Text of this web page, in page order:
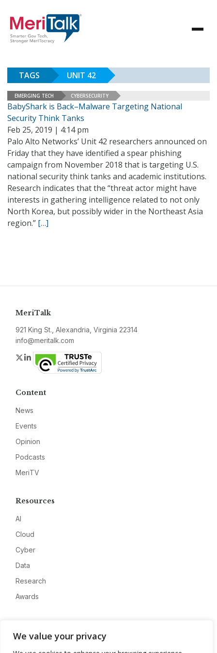
We value your privacy
TAGS UNIT 42
EMERGING TECH CYBERSECURITY
BabyShark is Back–Malware Targeting National
Security Think Tanks
Feb 25, 2019 | 4:14 pm
Palo Alto Networks’ Unit 42 researchers announced on
Friday that they have identified a spear phishing
campaign from November 2018 that is targeting U.S.
national security think tanks and academic institutions.
Research indicates that the “threat actor might have
interests in gathering intelligence related to not only
North Korea, but possibly wider in the Northeast Asia
region.” […]
MeriTalk
921 King St., Alexandria, Virginia 22314
info@meritalk.com
Twitter
LinkedIn
Content
News
Events
Opinion
Podcasts
MeriTV
Resources
AI
Cloud
Cyber
Data
Research
Awards